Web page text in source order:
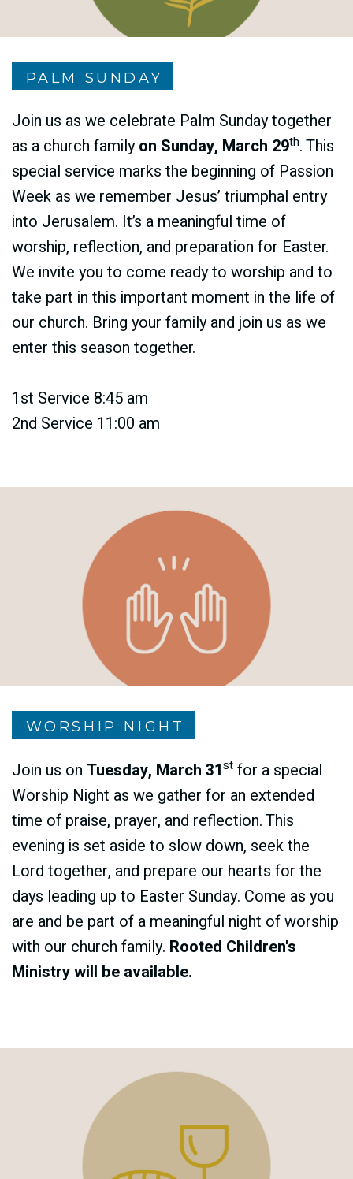
PALM SUNDAY
Join us as we celebrate Palm Sunday together
as a church familyon Sunday, March 29th. This
special service marks the beginning of Passion
Week as we remember Jesus’ triumphal entry
into Jerusalem. It’s a meaningful time of
worship, reflection, and preparation for Easter.
We invite you to come ready to worship and to
take part in this important moment in the life of
our church. Bring your family and join us as we
enter this season together.
1st Service 8:45 am
2nd Service 11:00 am
WORSHIP NIGHT
Join us on Tuesday, March 31st for a special
Worship Night as we gather for an extended
time of praise, prayer, and reflection. This
evening is set aside to slow down, seek the
Lord together, and prepare our hearts for the
days leading up to Easter Sunday. Come as you
are and be part of a meaningful night of worship
with our church family. Rooted Children's
Ministry will be available.